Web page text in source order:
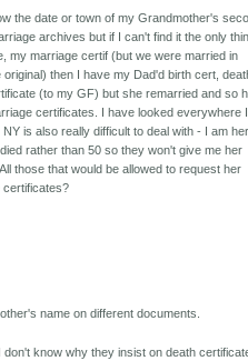
the date or town of my Grandmother's
archives but if I can't find it the only
my marriage certif (but we were married in
then I have my Dad'd birth cert,
(to my GF) but she remarried and so
certificates. I have looked everywhere I
is also really difficult to deal with - I am her
rather than 50 so they won't give me her
those that would be allowed to request her
certificates?
name on different documents.
know why they insist on death